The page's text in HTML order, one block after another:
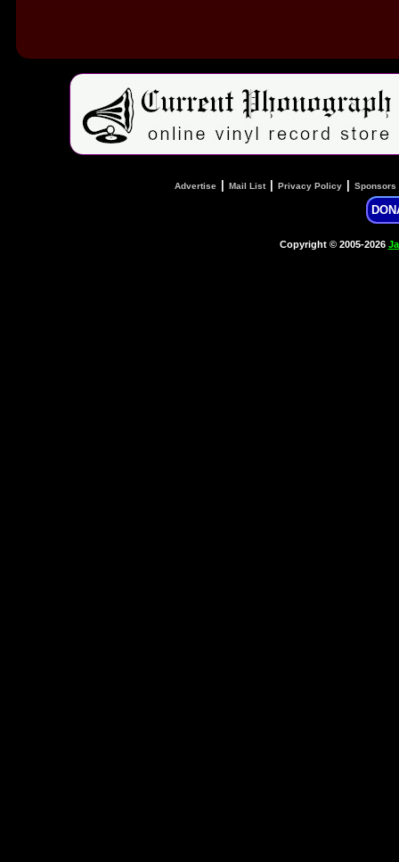
Advertise Mail List| Privacy Policy Sponsors
Copyright © 2005-2026